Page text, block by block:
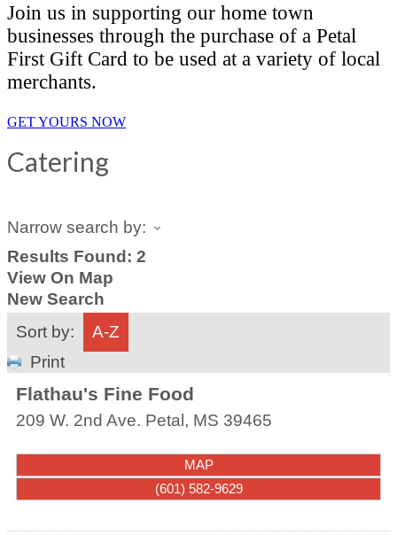
Join us in supporting our home town
businesses through the purchase of a Petal
First Gift Card to be used at a variety of local
merchants.
GET YOURS NOW
Catering
Narrow search by:
Results Found: 2
View On Map
New Search
Sort by:
A-Z
Print
Flathau's Fine Food
209 W. 2nd Ave. Petal , MS 39465
MAP
(601) 582-9629